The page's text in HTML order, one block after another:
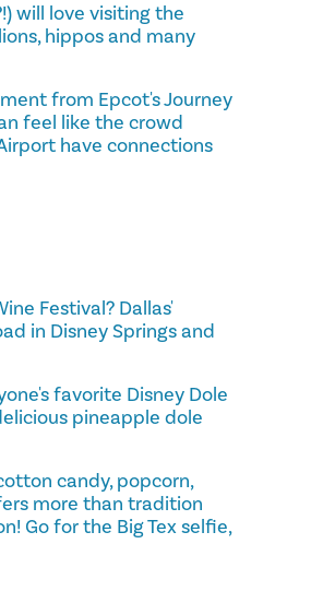
will love visiting the
hippos and many
from Epcot's Journey
feel like the crowd
have connections
Festival? Dallas'
in Disney Springs and
favorite Disney Dole
pineapple dole
candy, popcorn,
more than tradition
Go for the Big Tex selfie,